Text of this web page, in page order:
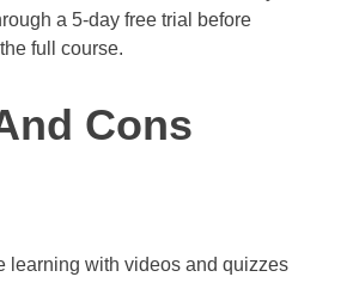
a 5-day free trial before
full course.
Cons
learning with videos and quizzes